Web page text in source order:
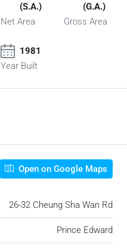
(S.A.)
Net Area
(G.A.)
Gross Area
1981
Year Built
Open on Google Maps
26-32 Cheung Sha Wan Rd
Prince Edward